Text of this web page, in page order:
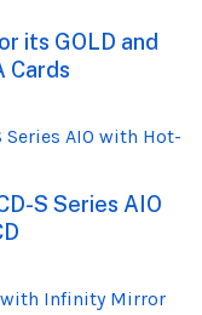
its GOLD and
Cards
S Series AIO